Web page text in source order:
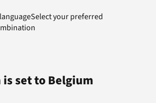
Select your preferred
set toBelgium